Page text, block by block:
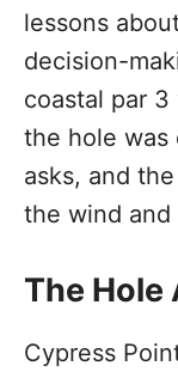
lessons
decision-
coastal par 3
the hole was
asks, and
the wind and
The Hole
Cypress